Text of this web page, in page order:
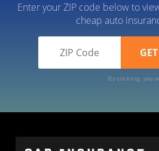
Enter your ZIP code below to
cheap auto
By clicking, you